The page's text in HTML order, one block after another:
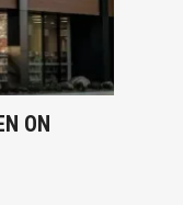
ON